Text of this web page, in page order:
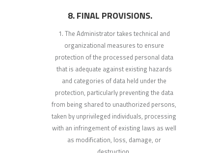
8. FINAL PROVISIONS.
The Administrator takes technical and
organizational measures to ensure
protection of the processed personal data
that is adequate against existing hazards
and categories of data held under the
protection, particularly preventing the data
from being shared to unauthorized persons,
taken by unprivileged individuals, processing
with an infringement of existing laws as well
as modification, loss, damage, or